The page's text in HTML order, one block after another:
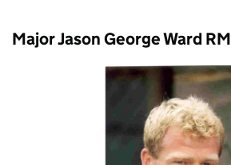
Major Jason George Ward RM